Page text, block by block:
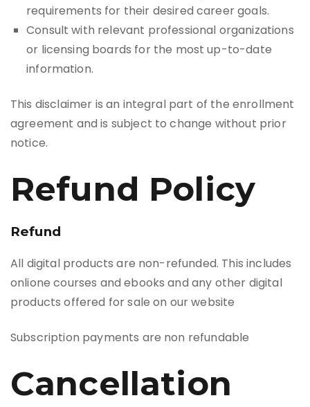
requirements for their desired career goals.
Consult with relevant professional organizations
or licensing boards for the most up-to-date
information.
This disclaimer is an integral part of the enrollment
agreement and is subject to change without prior
notice.
Refund Policy
Refund
All digital products are non-refunded. This includes
onlione courses and ebooks and any other digital
products offered for sale on our website
Subscription payments are non refundable
Cancellation